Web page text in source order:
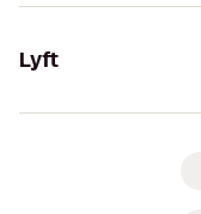
Lyft